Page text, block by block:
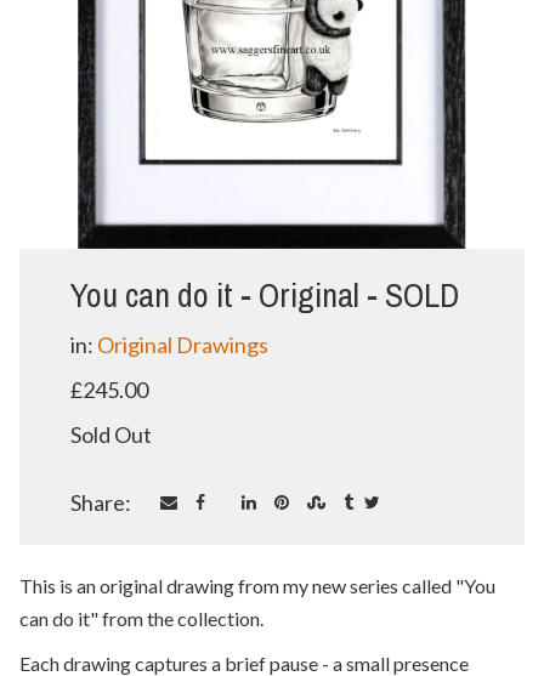
You can do it - Original - SOLD
in: Original Drawings
£245.00
Sold Out
Share:
This is an original drawing from my new series called "You
can do it" from the collection.
Each drawing captures a brief pause - a small presence